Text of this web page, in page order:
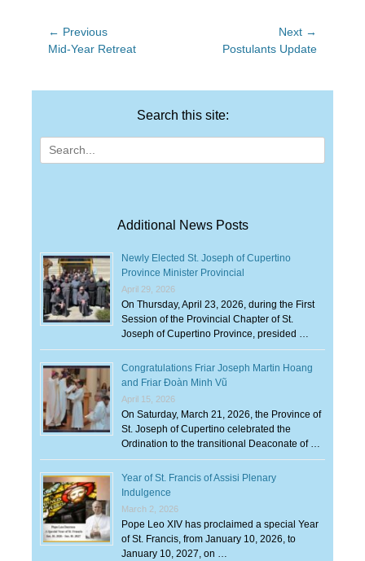
Post
navigation
← Previous
Previous
Mid-Year Retreat
Next →
Postulants Update
Search this site:
Search
for:
Additional News Posts
Newly Elected St. Joseph of Cupertino
Province Minister Provincial
April 29, 2026
On Thursday, April 23, 2026, during the First
Session of the Provincial Chapter of St.
Joseph of Cupertino Province, presided …
Congratulations Friar Joseph Martin Hoang
and Friar Đoàn Minh Vũ
April 15, 2026
On Saturday, March 21, 2026, the Province of
St. Joseph of Cupertino celebrated the
Ordination to the transitional Deaconate of …
Year of St. Francis of Assisi Plenary
Indulgence
March 2, 2026
Pope Leo XIV has proclaimed a special Year
of St. Francis, from January 10, 2026, to
January 10, 2027, on …